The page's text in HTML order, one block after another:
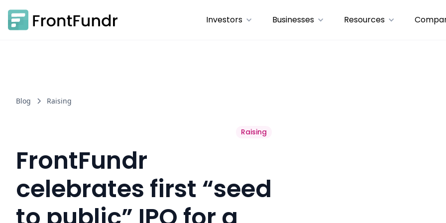
Investors Businesses Resources
Blog Raising
Raising
FrontFundr
celebrates first “seed